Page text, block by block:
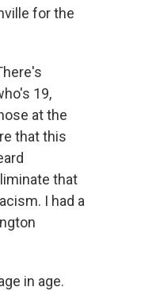
for the
19,
at the
that this
that
I had a
in age.